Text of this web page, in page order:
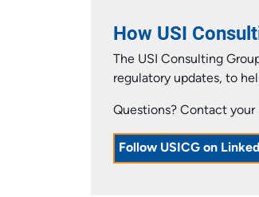
How USI
The USI Consulting
regulatory updates, to
Questions? Contact
Follow USICG on